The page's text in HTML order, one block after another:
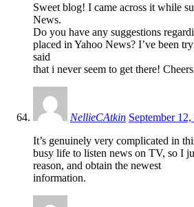
Sweet blog! I came across it while
News.
Do you have any suggestions
placed in Yahoo News? I’ve been
said
that i never seem to get there! Cheers
NellieCAtkin September
It’s genuinely very complicated in
busy life to listen news on TV, so I
reason, and obtain the newest
information.